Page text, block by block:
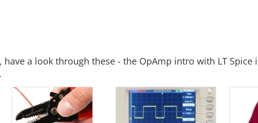
a look through these - the OpAmp intro with LT Spice